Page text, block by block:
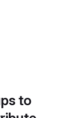
to